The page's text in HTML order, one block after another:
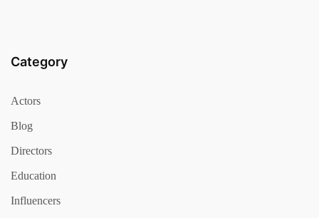
Category
Actors
Blog
Directors
Education
Influencers